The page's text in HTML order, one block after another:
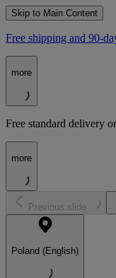
Skip to Main Content
Free shipping and 90-
more
Free standard delivery
more
Previous slide
Poland (English)